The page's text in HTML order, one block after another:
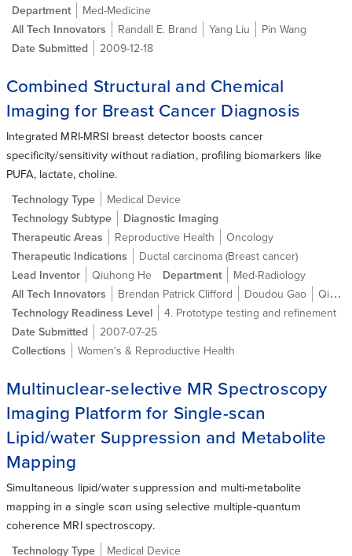
Department
Med-Medicine
All Tech Innovators
Randall E. Brand Yang Liu
Pin Wang
Date Submitted
2009-12-18
Combined Structural and Chemical
Imaging for Breast Cancer Diagnosis
Integrated MRI-MRSI breast detector boosts cancer
specificity/sensitivity without radiation, profiling biomarkers like
PUFA, lactate, choline.
Technology Type
Medical Device
Technology Subtype
Diagnostic Imaging
Therapeutic Areas
Reproductive Health
Oncology
Therapeutic Indications
Ductal carcinoma (Breast cancer)
Lead Inventor
Qiuhong He Department
Med-Radiology
All Tech Innovators
Brendan Patrick Clifford Doudou Gao
Qiuhong He
Technology Readiness Level
4. Prototype testing and refinement
Date Submitted
2007-07-25
Collections
Women's & Reproductive Health
Multinuclear-selective MR Spectroscopy
Imaging Platform for Single-scan
Lipid/water Suppression and Metabolite
Mapping
Simultaneous lipid/water suppression and multi-metabolite
mapping in a single scan using selective multiple-quantum
coherence MRI spectroscopy.
Technology Type Medical Device